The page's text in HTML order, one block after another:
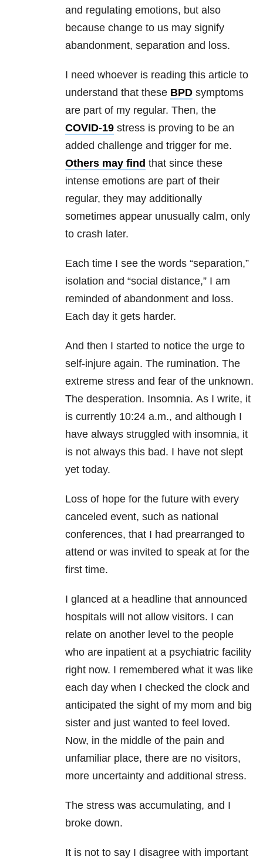
and regulating emotions, but also
because change to us may signify
abandonment, separation and loss.
I need whoever is reading this article to
understand that these BPD symptoms
are part of my regular. Then, the
COVID-19 stress is proving to be an
added challenge and trigger for me.
Others may find that since these
intense emotions are part of their
regular, they may additionally
sometimes appear unusually calm, only
to crash later.
Each time I see the words “separation,”
isolation and “social distance,” I am
reminded of abandonment and loss.
Each day it gets harder.
And then I started to notice the urge to
self-injure again. The rumination. The
extreme stress and fear of the unknown.
The desperation. Insomnia. As I write, it
is currently 10:24 a.m., and although I
have always struggled with insomnia, it
is not always this bad. I have not slept
yet today.
Loss of hope for the future with every
canceled event, such as national
conferences, that I had prearranged to
attend or was invited to speak at for the
first time.
I glanced at a headline that announced
hospitals will not allow visitors. I can
relate on another level to the people
who are inpatient at a psychiatric facility
right now. I remembered what it was like
each day when I checked the clock and
anticipated the sight of my mom and big
sister and just wanted to feel loved.
Now, in the middle of the pain and
unfamiliar place, there are no visitors,
more uncertainty and additional stress.
The stress was accumulating, and I
broke down.
It is not to say I disagree with important